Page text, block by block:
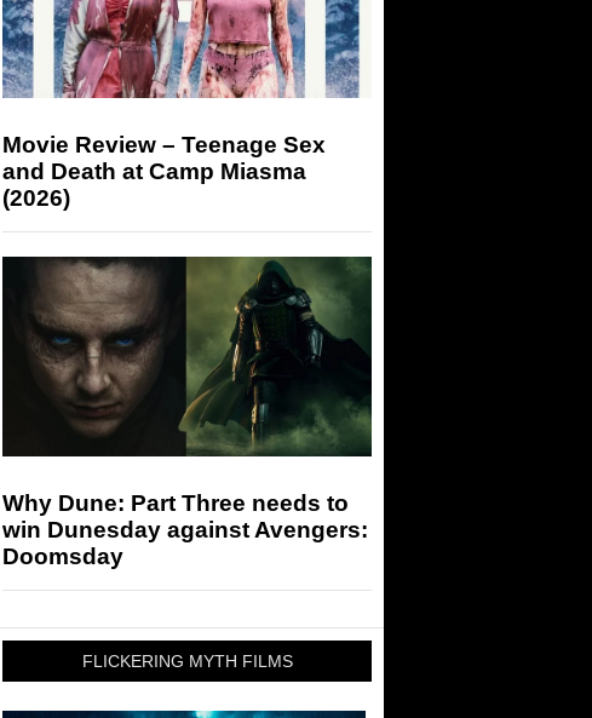
Movie Review – Teenage Sex
and Death at Camp Miasma
(2026)
Why Dune: Part Three needs to
win Dunesday against Avengers:
Doomsday
FLICKERING MYTH FILMS